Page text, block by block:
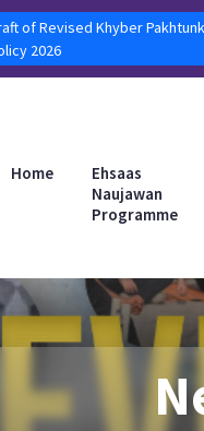
of Revised Khyber
2026
Home
Ehsaas
Naujawan
Programme